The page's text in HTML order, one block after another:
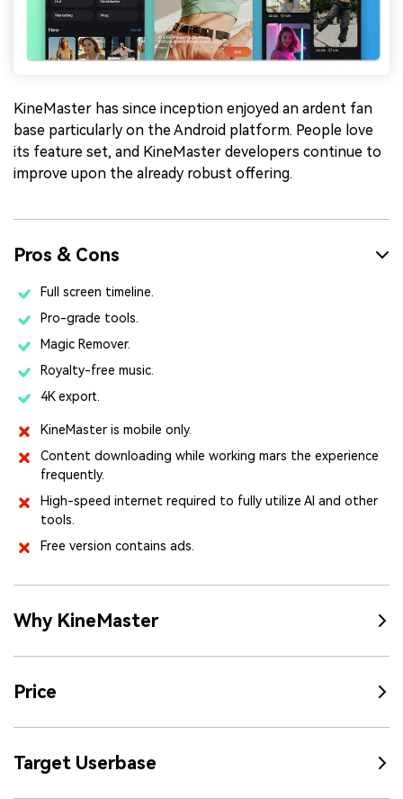
KineMaster has since inception enjoyed an ardent fan
base particularly on the Android platform. People love
its feature set, and KineMaster developers continue to
improve upon the already robust offering.
Pros & Cons
Full screen timeline.
Pro-grade tools.
Magic Remover.
Royalty-free music.
4K export.
KineMaster is mobile only.
Content downloading while working mars the experience
frequently.
High-speed internet required to fully utilize AI and other
tools.
Free version contains ads.
Why KineMaster
Price
Target Userbase